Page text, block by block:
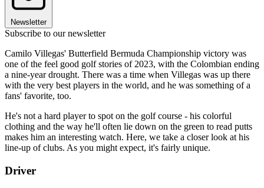
Newsletter
Subscribe to our newsletter
Camilo Villegas' Butterfield Bermuda Championship victory was
one of the feel good golf stories of 2023, with the Colombian ending
a nine-year drought. There was a time when Villegas was up there
with the very best players in the world, and he was something of a
fans' favorite, too.
He's not a hard player to spot on the golf course - his colorful
clothing and the way he'll often lie down on the green to read putts
makes him an interesting watch. Here, we take a closer look at his
line-up of clubs. As you might expect, it's fairly unique.
Driver